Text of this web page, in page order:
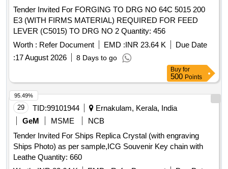
Tender Invited For FORGING TO DRG NO 64C 5015 200
E3 (WITH FIRMS MATERIAL) REQUIRED FOR FEED
LEVER (C5015) TO DRG NO 2 Quantity: 456
Worth : Refer Document EMD :INR 23.64 K
Due Date
:17 August 2026 8 Days to go
Buy for
500 Points
29 TID:99101944
Ernakulam, Kerala, India
GeM
MSME
NCB
Tender Invited For Ships Replica Crystal (with engraving
Ships Photo) as per sample,ICG Souvenir Key chain with
Leathe Quantity: 660
95.49%